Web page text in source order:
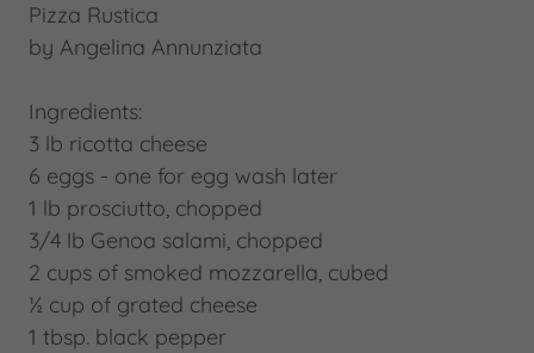
Pizza Rustica
by Angelina Annunziata
Ingredients:
3 lb ricotta cheese
6 eggs - one for egg wash later
1 lb prosciutto, chopped
3/4 lb Genoa salami, chopped
2 cups of smoked mozzarella, cubed
½ cup of grated cheese
1 tbsp. black pepper